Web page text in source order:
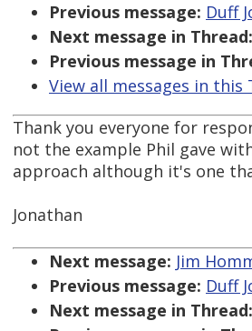
Previous message: Duff
Next message in Thread:
Previous message in
View all messages in this
Thank you everyone for
not the example Phil gave
approach although it's one
Jonathan
Next message: Jim
Previous message: Duff
Next message in Thread: